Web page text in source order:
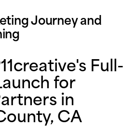
Journey and
Full-
for
in
CA